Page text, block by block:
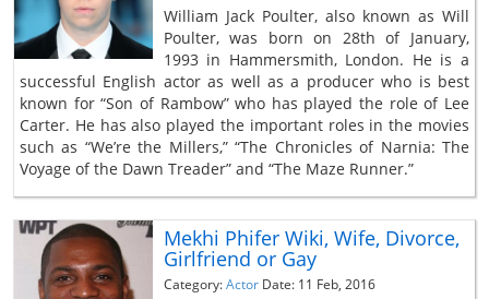
William Jack Poulter, also known as Will
Poulter, was born on 28th of January,
1993 in Hammersmith, London. He is a
successful English actor as well as a producer who is best
known for “Son of Rambow” who has played the role of Lee
Carter. He has also played the important roles in the movies
such as “We’re the Millers,” “The Chronicles of Narnia: The
Voyage of the Dawn Treader” and “The Maze Runner.”
Mekhi Phifer Wiki, Wife, Divorce,
Girlfriend or Gay
Category:Actor Date: 11 Feb, 2016